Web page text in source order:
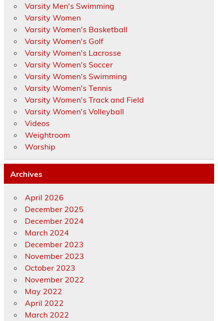
Varsity Men's Swimming
Varsity Women
Varsity Women's Basketball
Varsity Women's Golf
Varsity Women's Lacrosse
Varsity Women's Soccer
Varsity Women's Swimming
Varsity Women's Tennis
Varsity Women's Track and Field
Varsity Women's Volleyball
Videos
Weightroom
Worship
Archives
April 2026
December 2025
December 2024
March 2024
December 2023
November 2023
October 2023
November 2022
May 2022
April 2022
March 2022